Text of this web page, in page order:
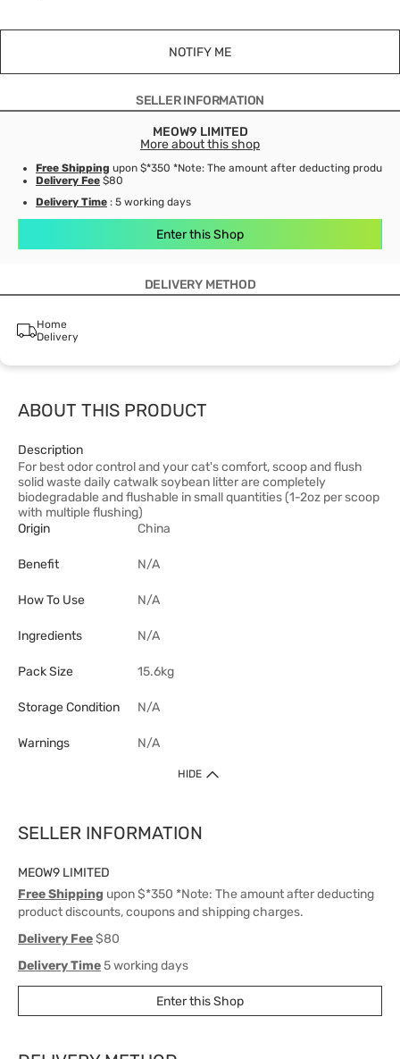
NOTIFY ME
SELLER INFORMATION
MEOW9 LIMITED
More about this shop
Free Shipping upon $*350 *Note: The amount after deducting product
Delivery Fee $80
Delivery Time : 5 working days
Enter this Shop
DELIVERY METHOD
Home
Delivery
ABOUT THIS PRODUCT
Description
For best odor control and your cat's comfort, scoop and flush
solid waste daily catwalk soybean litter are completely
biodegradable and flushable in small quantities (1-2oz per scoop
with multiple flushing)
Origin
China
Benefit N/A
How To Use N/A
Ingredients N/A
Pack Size 15.6kg
Storage Condition N/A
Warnings N/A
HIDE
SELLER INFORMATION
MEOW9 LIMITED
Free Shipping upon $*350 *Note: The amount after deducting
product discounts, coupons and shipping charges.
Delivery Fee$80
Delivery Time5 working days
Enter this Shop